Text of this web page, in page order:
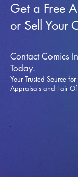
Get a Free
or Sell Your
Contact Comics
Today.
Your Trusted Source
Appraisals and Fair